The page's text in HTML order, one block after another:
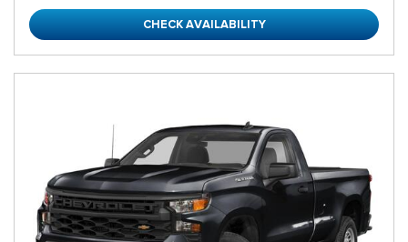
CHECK AVAILABILITY